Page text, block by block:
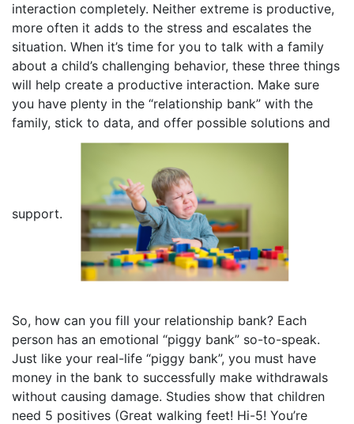
interaction completely. Neither extreme is productive,
more often it adds to the stress and escalates the
situation. When it’s time for you to talk with a family
about a child’s challenging behavior, these three things
will help create a productive interaction. Make sure
you have plenty in the “relationship bank” with the
family, stick to data, and offer possible solutions and
support.
So, how can you fill your relationship bank? Each
person has an emotional “piggy bank” so-to-speak.
Just like your real-life “piggy bank”, you must have
money in the bank to successfully make withdrawals
without causing damage. Studies show that children
need 5 positives (Great walking feet! Hi-5! You’re